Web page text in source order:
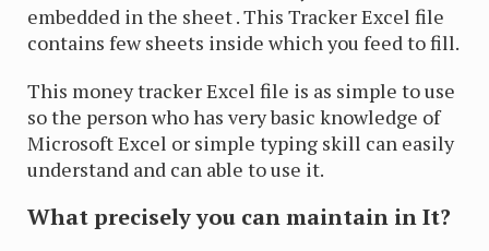
embedded in the sheet . This Tracker Excel file
contains few sheets inside which you feed to fill.
This money tracker Excel file is as simple to use
so the person who has very basic knowledge of
Microsoft Excel or simple typing skill can easily
understand and can able to use it.
What precisely you can maintain in It?